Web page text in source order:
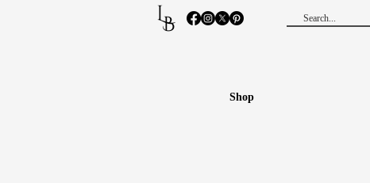
LB
Shop